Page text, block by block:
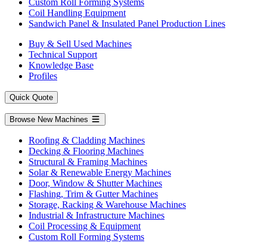
Custom Roll Forming Systems
Coil Handling Equipment
Sandwich Panel & Insulated Panel Production Lines
Buy & Sell Used Machines
Technical Support
Knowledge Base
Profiles
Quick Quote
Browse New Machines
Roofing & Cladding Machines
Decking & Flooring Machines
Structural & Framing Machines
Solar & Renewable Energy Machines
Door, Window & Shutter Machines
Flashing, Trim & Gutter Machines
Storage, Racking & Warehouse Machines
Industrial & Infrastructure Machines
Coil Processing & Equipment
Custom Roll Forming Systems